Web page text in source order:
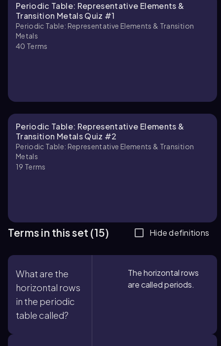
Periodic Table: Representative Elements &
Transition Metals Quiz #1
Periodic Table: Representative Elements & Transition
Metals
40 Terms
Periodic Table: Representative Elements &
Transition Metals Quiz #2
Periodic Table: Representative Elements & Transition
Metals
19 Terms
Terms in this set (15) Hide definitions
What are the
horizontal rows
in the periodic
table called?
The horizontal rows
are called periods.